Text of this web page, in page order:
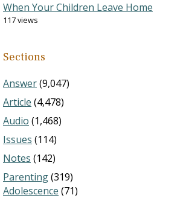
When Your Children Leave Home
117 views
Sections
Answer(9,047)
Article (4,478)
Audio (1,468)
Issues (114)
Notes (142)
Parenting(319)
Adolescence (71)